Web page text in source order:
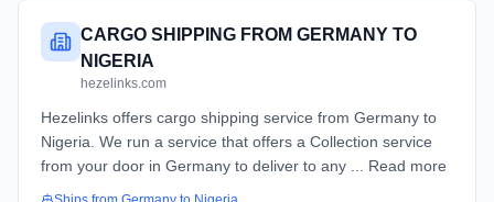
CARGO SHIPPING FROM GERMANY TO
NIGERIA
hezelinks.com
Hezelinks offers cargo shipping service from Germany to
Nigeria. We run a service that offers a Collection service
from your door in Germany to deliver to any ... Read more